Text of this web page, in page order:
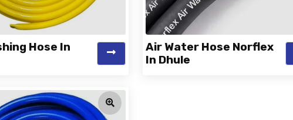
Hose In
Air Water Hose Norflex
In Dhule